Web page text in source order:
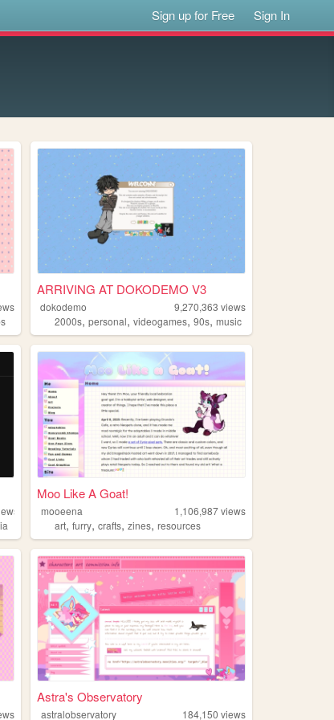
Sign up for Free Sign In
ARRIVING AT DOKODEMO V3
dokodemo 9,270,363 views
2000s,personal,videogames,90s,music
Moo Like A Goat!
mooeena 1,106,987views
art,furry,crafts,zines,resources
Astra's Observatory
astralobservatory 184,150 views